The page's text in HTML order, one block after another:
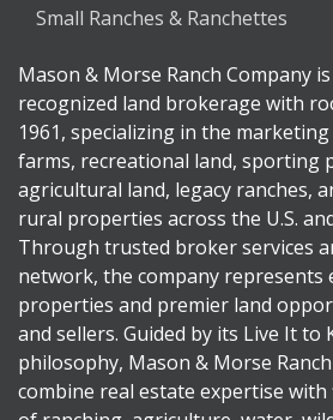
Small Ranches & Ranchettes
Mason & Morse Ranch Company
recognized land brokerage with
1961, specializing in the
farms, recreational land, sporting
agricultural land, legacy ranches,
rural properties across the U.S.
Through trusted broker services
network, the company represents
properties and premier land
and sellers. Guided by its Live It to
philosophy, Mason & Morse
combine real estate expertise